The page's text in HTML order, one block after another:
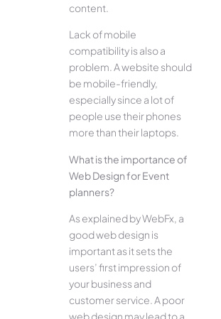
content.
Lack of mobile
compatibility is also a
problem. A website should
be mobile-friendly,
especially since a lot of
people use their phones
more than their laptops.
What is the importance of
Web Design for Event
planners?
As explained by WebFx, a
good web design is
important as it sets the
users’ first impression of
your business and
customer service. A poor
web design may lead to a